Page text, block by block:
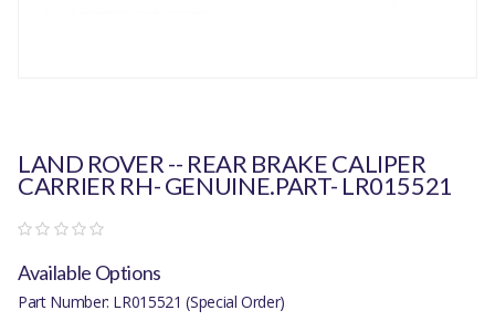
LAND ROVER -- REAR BRAKE CALIPER
CARRIER RH- GENUINE.PART- LR015521
Available Options
Part Number: LR015521 (Special Order)